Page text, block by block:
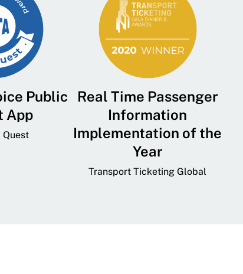
Public
App
Quest
Real Time Passenger
Information
Implementation of the
Year
Transport Ticketing Global